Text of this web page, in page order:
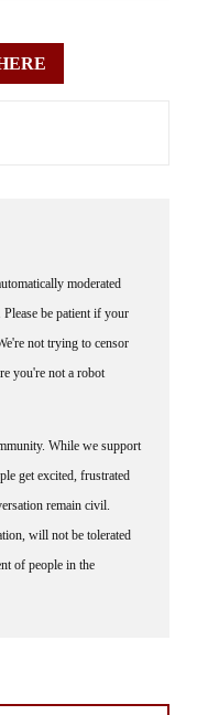
moderated
be patient if your
not trying to censor
you're not a robot
While we support
get excited, frustrated
remain civil.
will not be tolerated
of people in the